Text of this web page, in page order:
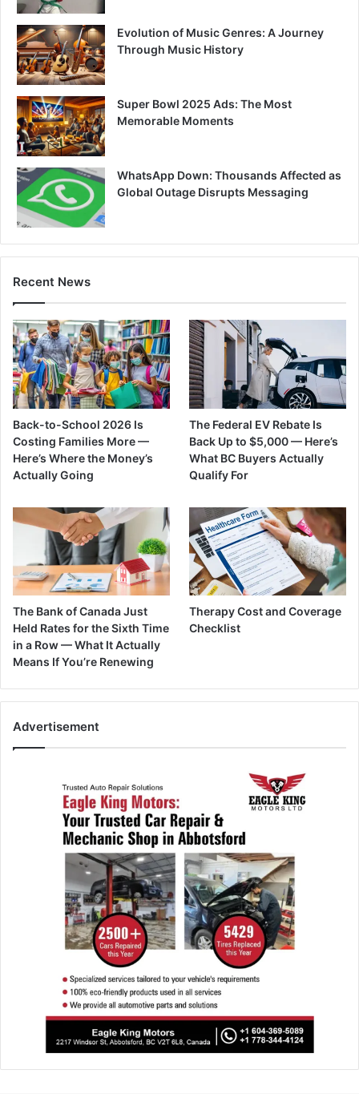
Evolution of Music Genres: A Journey
Through Music History
Super Bowl 2025 Ads: The Most
Memorable Moments
WhatsApp Down: Thousands Affected as
Global Outage Disrupts Messaging
Recent News
Back-to-School 2026 Is
Costing Families More —
Here’s Where the Money’s
Actually Going
The Federal EV Rebate Is
Back Up to $5,000 — Here’s
What BC Buyers Actually
Qualify For
The Bank of Canada Just
Held Rates for the Sixth Time
in a Row — What It Actually
Means If You’re Renewing
Therapy Cost and Coverage
Checklist
Advertisement